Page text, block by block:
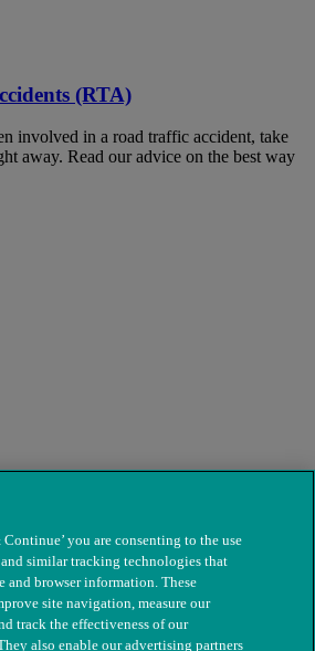
(RTA)
involved in a road traffic accident, take
away. Read our advice on the best way
you are consenting to the use
similar tracking technologies that
and browser information. These
site navigation, measure our
track the effectiveness of our
also enable our advertising partners